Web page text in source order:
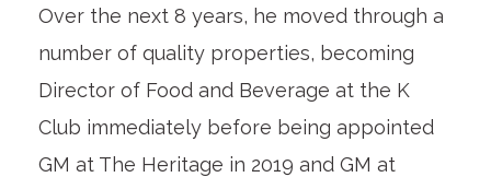
Over the next 8 years, he moved through a
number of quality properties, becoming
Director of Food and Beverage at the K
Club immediately before being appointed
GM at The Heritage in 2019 and GM at